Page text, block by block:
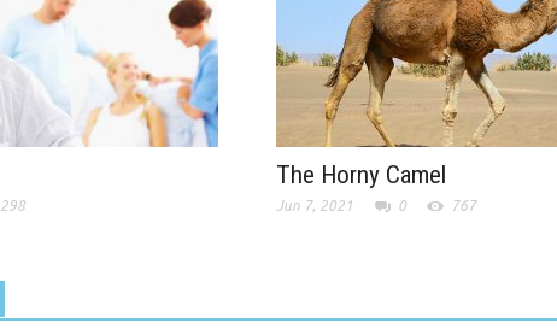
298
The Horny Camel
Jun 7, 2021 0 767